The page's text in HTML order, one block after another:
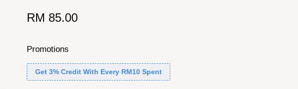
RM 85.00
Promotions
Get 3% Credit With Every RM10 Spent